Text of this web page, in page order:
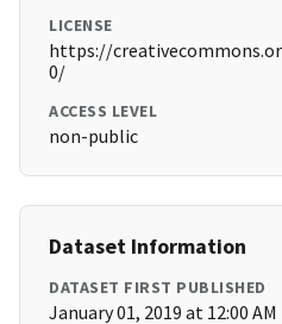
LICENSE
https://
0/
ACCESS LEVEL
non-public
Dataset Information
DATASET FIRST PUBLISHED
January 01, 2019 at 12:00 AM